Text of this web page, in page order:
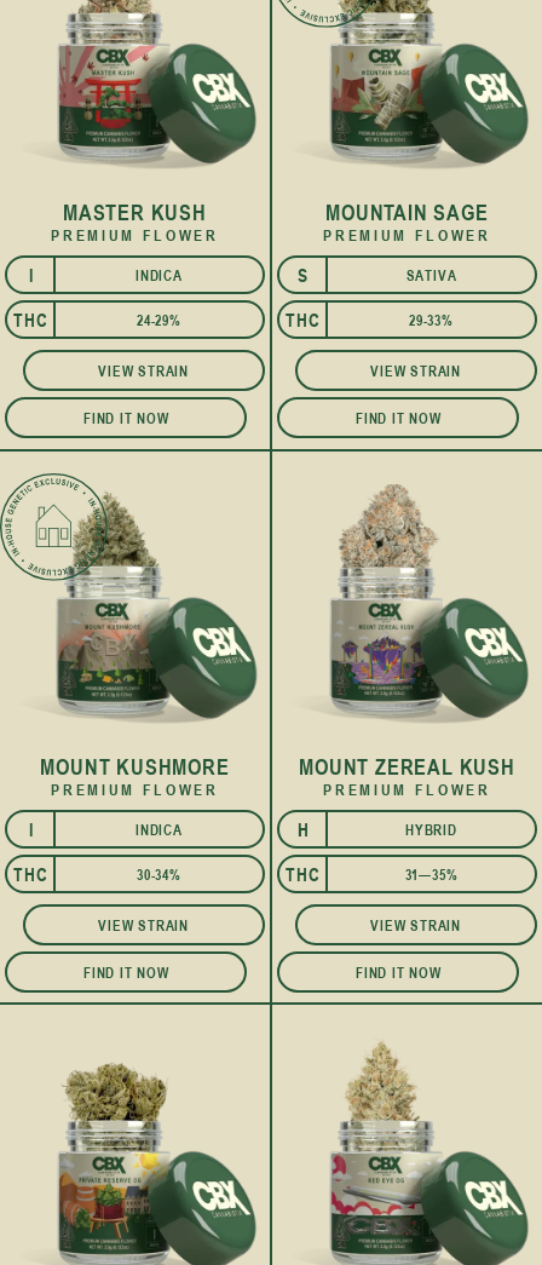
MASTER KUSH
PREMIUM FLOWER
I INDICA
THC 24-29%
VIEW STRAIN
FIND IT NOW
MOUNTAIN SAGE
PREMIUM FLOWER
S SATIVA
THC 29-33%
VIEW STRAIN
FIND IT NOW
MOUNT KUSHMORE
PREMIUM FLOWER
I INDICA
THC 30-34%
VIEW STRAIN
FIND IT NOW
MOUNT ZEREAL KUSH
PREMIUM FLOWER
H
I HYBRID
THC 31—35%
VIEW STRAIN
FIND IT NOW